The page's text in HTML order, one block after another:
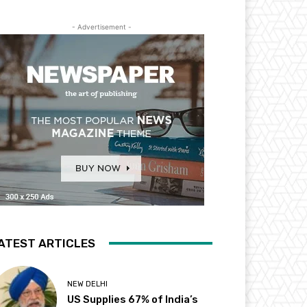
- Advertisement -
ARTICLES
NEW DELHI
US Supplies 67% of India’s